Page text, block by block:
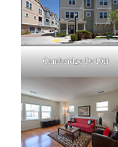
Cambridge Dr 1911